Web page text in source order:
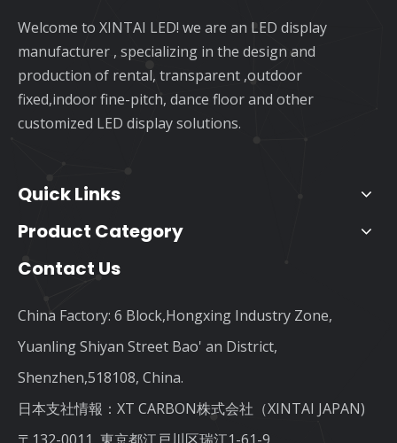
Welcome to XINTAI LED! we are an LED display
manufacturer , specializing in the design and
production of rental, transparent ,outdoor
fixed,indoor fine-pitch, dance floor and other
customized LED display solutions.
Quick Links
Product Category
Contact Us
China Factory: 6 Block,Hongxing Industry Zone,
Yuanling Shiyan Street Bao' an District,
Shenzhen,518108, China.
日本支社情報：XT CARBON株式会社（XINTAI JAPAN)